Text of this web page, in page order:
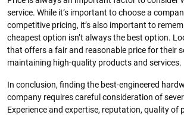
service. While it’s important to choose a
competitive pricing, it’s also important to
cheapest option isn’t always the best option.
that offers a fair and reasonable price for their
maintaining high-quality products and services.
In conclusion, finding the best-engineered
company requires careful consideration of
Experience and expertise, reputation, quality of